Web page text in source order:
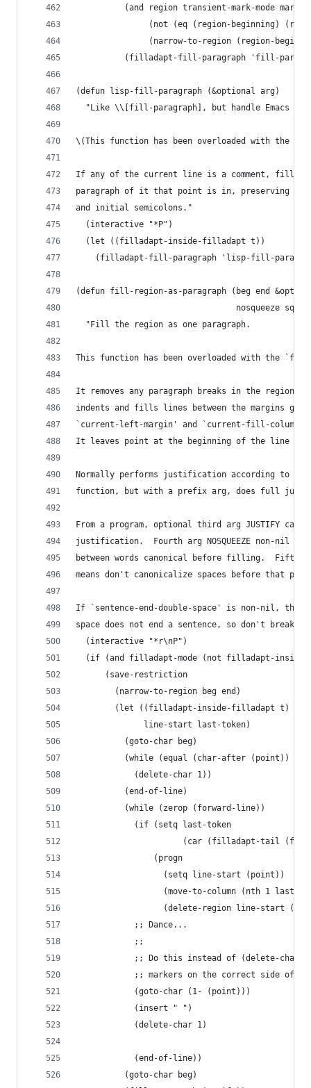
(and region transient-mark-mode mark-
(not (eq (region-beginning)
(narrow-to-region (region-
(filladapt-fill-paragraph 'fill-
(defun lisp-fill-paragraph (&optional arg)
"Like \\[fill-paragraph], but handle Emacs
\(This function has been overloaded with the
If any of the current line is a comment, fill the
paragraph of it that point is in, preserving the
and initial semicolons."
  (interactive "*P")
  (let ((filladapt-inside-filladapt t))
(filladapt-fill-paragraph 'lisp-fill-
(defun fill-region-as-paragraph (beg end
nosqueeze
  "Fill the region as one paragraph.
This function has been overloaded with the
It removes any paragraph breaks in the region
indents and fills lines between the margins
`current-left-margin' and `current-fill-column'
It leaves point at the beginning of the line
Normally performs justification according to
function, but with a prefix arg, does full
From a program, optional third arg JUSTIFY can
justification.  Fourth arg NOSQUEEZE non-nil
between words canonical before filling.  Fifth
means don't canonicalize spaces before that
If `sentence-end-double-space' is non-nil, then
space does not end a sentence, so don't break
  (interactive "*r\nP")
(if (and filladapt-mode (not filladapt-
      (save-restriction
        (narrow-to-region beg end)
        (let ((filladapt-inside-filladapt t)
              line-start last-token)
          (goto-char beg)
(while (equal (char-after (point))
            (delete-char 1))
          (end-of-line)
          (while (zerop (forward-line))
            (if (setq last-token
(car (filladapt-tail
                (progn
                  (setq line-start (point))
(move-to-column (nth 1 last-
(delete-region line-start
            ;; Dance...
            ;;
;; Do this instead of (delete-char
;; markers on the correct side of
            (goto-char (1- (point)))
            (insert " ")
            (delete-char 1)
            (end-of-line))
          (goto-char beg)